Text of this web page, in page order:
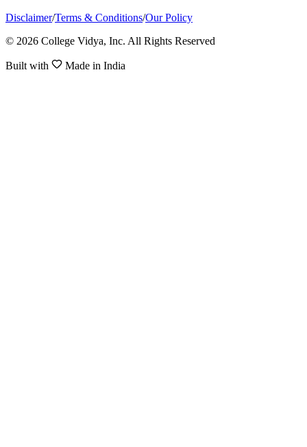
Disclaimer/Terms & Conditions/Our Policy
© 2026 College Vidya, Inc. All Rights Reserved
Built with Made in India